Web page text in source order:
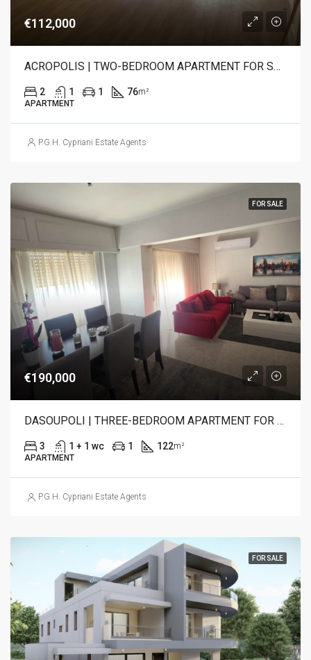
€112,000
ACROPOLIS | TWO-BEDROOM APARTMENT FOR SALE
2 1 1 76m²
APARTMENT
P.G.H. Cypriani Estate Agents
FOR SALE
€190,000
DASOUPOLI | THREE-BEDROOM APARTMENT FOR SALE
3 1 + 1 wc 1 122m²
APARTMENT
P.G.H. Cypriani Estate Agents
FOR SALE